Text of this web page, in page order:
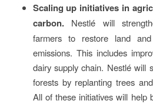
Scaling up initiatives in
carbon. Nestlé will
farmers to restore land
emissions. This includes
dairy supply chain. Nestlé will
forests by replanting trees
All of these initiatives will help